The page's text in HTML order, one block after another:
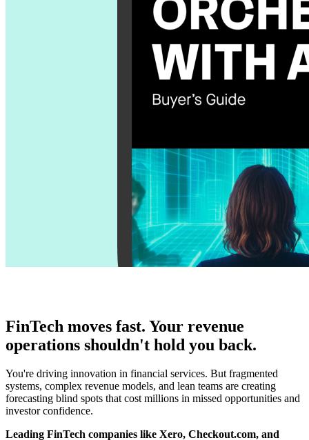
FinTech moves fast. Your revenue
operations shouldn't hold you back.
You're driving innovation in financial services. But fragmented
systems, complex revenue models, and lean teams are creating
forecasting blind spots that cost millions in missed opportunities and
investor confidence.
Leading FinTech companies like Xero, Checkout.com, and